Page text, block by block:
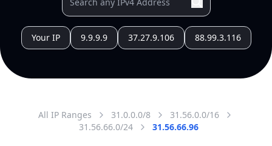
Your IP 9.9.9.9 37.27.9.106 88.99.3.116
All IP Ranges 31.0.0.0/8
31.56.0.0/16
31.56.66.0/24
31.56.66.96